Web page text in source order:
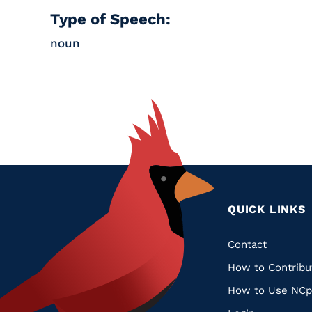
Type of Speech:
noun
QUICK LINKS
Quick
Links
Contact
How to
How to Use